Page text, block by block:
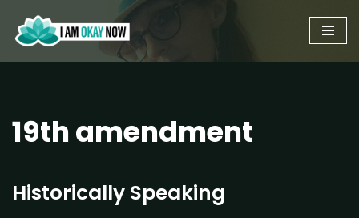
Skip
to
19th amendment
Historically Speaking